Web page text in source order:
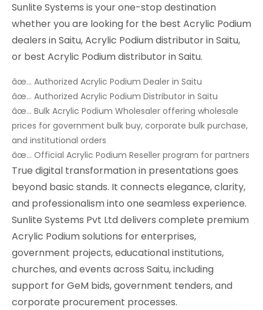
Sunlite Systems is your one-stop destination
whether you are looking for the best Acrylic Podium
dealers in Saitu, Acrylic Podium distributor in Saitu,
or best Acrylic Podium distributor in Saitu.
âœ… Authorized Acrylic Podium Dealer in Saitu
âœ… Authorized Acrylic Podium Distributor in Saitu
âœ… Bulk Acrylic Podium Wholesaler offering wholesale
prices for government bulk buy, corporate bulk purchase,
and institutional orders
âœ… Official Acrylic Podium Reseller program for partners
True digital transformation in presentations goes
beyond basic stands. It connects elegance, clarity,
and professionalism into one seamless experience.
Sunlite Systems Pvt Ltd delivers complete premium
Acrylic Podium solutions for enterprises,
government projects, educational institutions,
churches, and events across Saitu, including
support for GeM bids, government tenders, and
corporate procurement processes.